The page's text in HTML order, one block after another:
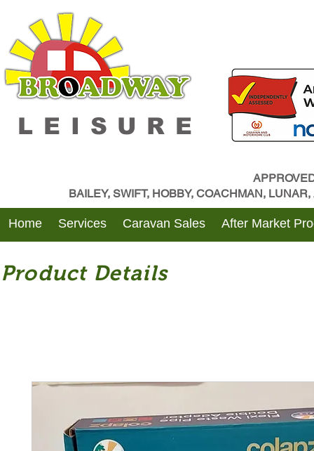
LEISURE
BAILEY, SWIFT, HOBBY, COACHMAN,
Home Services Caravan Sales After Market
Product Details